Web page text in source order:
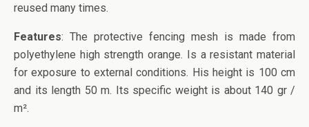
reused many times.
Features: The protective fencing mesh is made from
polyethylene high strength orange. Is a resistant material
for exposure to external conditions. His height is 100 cm
and its length 50 m. Its specific weight is about 140 gr /
m².